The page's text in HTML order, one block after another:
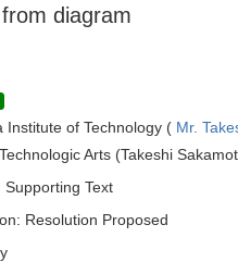
diagram
Institute of Technology ( Mr.
Arts (Takeshi
Supporting Text
Resolution Proposed